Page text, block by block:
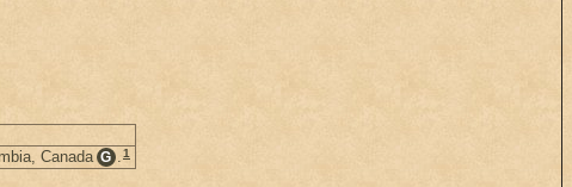
Canada G .1